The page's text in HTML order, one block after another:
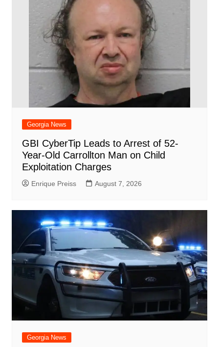
Georgia News
GBI CyberTip Leads to Arrest of 52-
Year-Old Carrollton Man on Child
Exploitation Charges
Enrique Preiss August 7, 2026
Georgia News